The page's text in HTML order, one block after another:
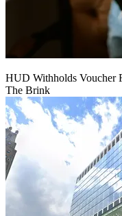
HUD Withholds Voucher
The Brink